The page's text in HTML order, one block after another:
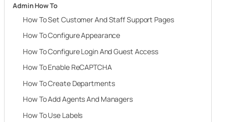
Admin How To
How To Set Customer And Staff Support Pages
How To Configure Appearance
How To Configure Login And Guest Access
How To Enable ReCAPTCHA
How To Create Departments
How To Add Agents And Managers
How To Use Labels